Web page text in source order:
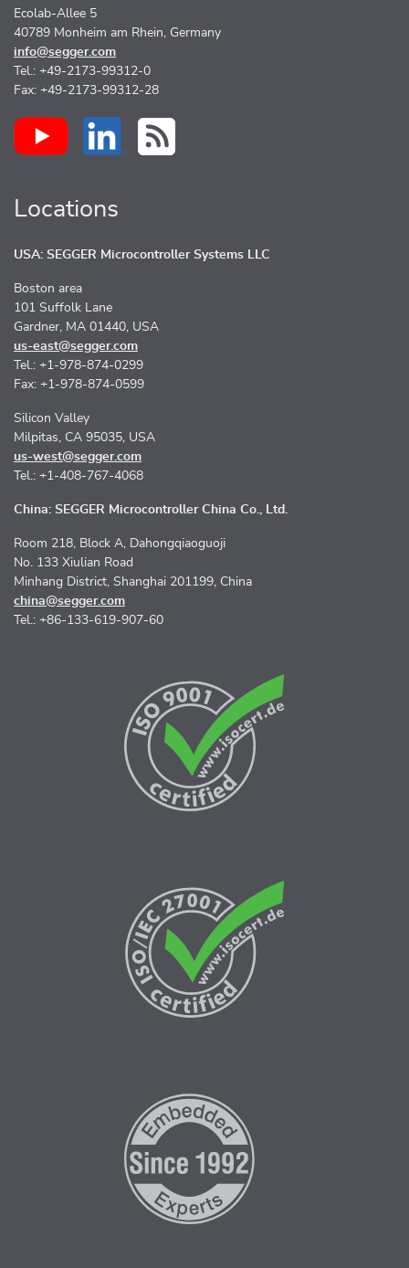
Ecolab-Allee 5
40789 Monheim am Rhein, Germany
info@segger.com
Tel.: +49-2173-99312-0
Fax: +49-2173-99312-28
Locations
USA: SEGGER Microcontroller Systems LLC
Boston area
101 Suffolk Lane
Gardner, MA 01440, USA
us-east@segger.com
Tel.: +1-978-874-0299
Fax: +1-978-874-0599
Silicon Valley
Milpitas, CA 95035, USA
us-west@segger.com
Tel.: +1-408-767-4068
China: SEGGER Microcontroller China Co., Ltd.
Room 218, Block A, Dahongqiaoguoji
No. 133 Xiulian Road
Minhang District, Shanghai 201199, China
china@segger.com
Tel.: +86-133-619-907-60